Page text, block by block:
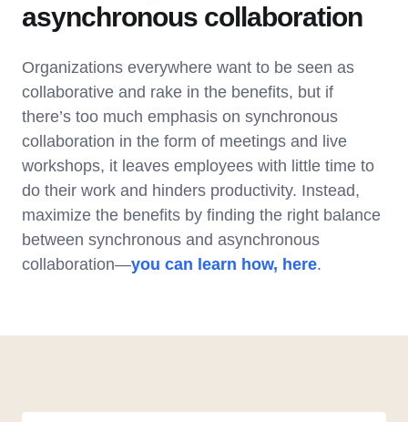
asynchronous collaboration
Organizations everywhere want to be seen as
collaborative and rake in the benefits, but if
there’s too much emphasis on synchronous
collaboration in the form of meetings and live
workshops, it leaves employees with little time to
do their work and hinders productivity. Instead,
maximize the benefits by finding the right balance
between synchronous and asynchronous
collaboration—you can learn how, here.